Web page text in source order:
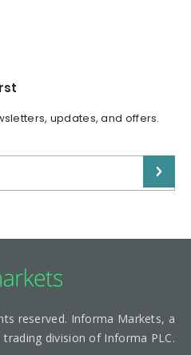
updates, and offers.
reserved. Informa Markets, a
trading division of Informa PLC.